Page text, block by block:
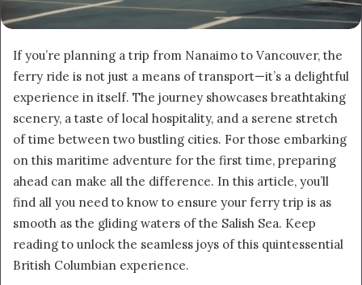
If you’re planning a trip from Nanaimo to Vancouver, the
ferry ride is not just a means of transport—it’s a delightful
experience in itself. The journey showcases breathtaking
scenery, a taste of local hospitality, and a serene stretch
of time between two bustling cities. For those embarking
on this maritime adventure for the first time, preparing
ahead can make all the difference. In this article, you’ll
find all you need to know to ensure your ferry trip is as
smooth as the gliding waters of the Salish Sea. Keep
reading to unlock the seamless joys of this quintessential
British Columbian experience.